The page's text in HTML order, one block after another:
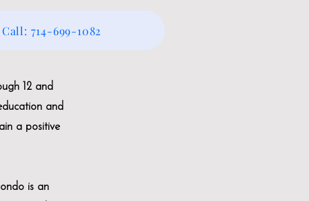
Call: 714-699-1082
12 and
and
a positive
is an